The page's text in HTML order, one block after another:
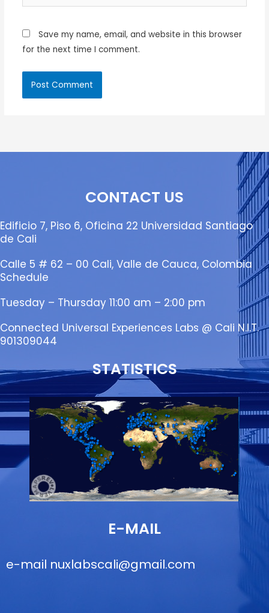
Save my name, email, and website in this browser
for the next time I comment.
CONTACT US
Edificio 7, Piso 6, Oficina 22 Universidad Santiago
de Cali
Calle 5 # 62 – 00 Cali, Valle de Cauca, Colombia
Schedule
Tuesday – Thursday 11:00 am – 2:00 pm
Connected Universal Experiences Labs @ Cali N.I.T.
901309044
STATISTICS
E-MAIL
e-mail nuxlabscali@gmail.com